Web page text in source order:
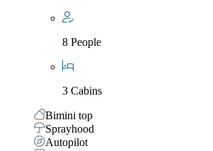
8 People
3 Cabins
Bimini top
Sprayhood
Autopilot